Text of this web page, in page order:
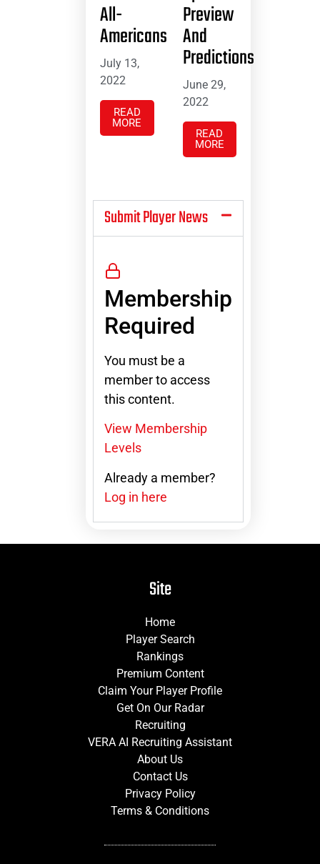
All-
Americans
July 13,
2022
READ
MORE
Preview
And
Predictions
June 29,
2022
READ
MORE
Submit Player News
Membership
Required
You must be a
member to access
this content.
View Membership
Levels
Already a member?
Log in here
Site
Home
Player Search
Rankings
Premium Content
Claim Your Player Profile
Get On Our Radar
Recruiting
VERA AI Recruiting Assistant
About Us
Contact Us
Privacy Policy
Terms & Conditions